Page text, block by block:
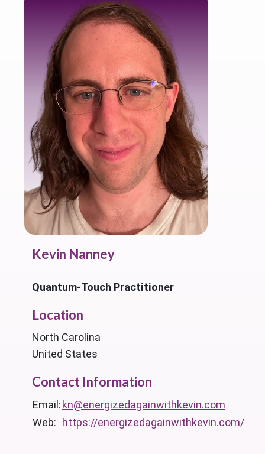
Kevin Nanney
Quantum-Touch Practitioner
Location
North Carolina
United States
Contact Information
Email: kn@energizedagainwithkevin.com
Web:
https://energizedagainwithkevin.com/